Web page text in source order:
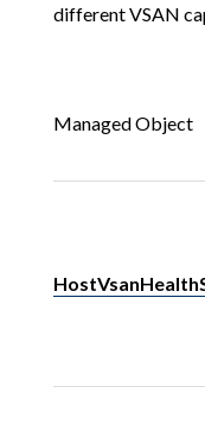
different VSAN
Managed Object